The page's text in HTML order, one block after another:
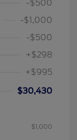
-$500
-$1,000
-$500
+$298
+$995
$30,430
$1,000